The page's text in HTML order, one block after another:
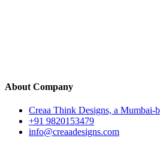
About Company
Creaa Think Designs, a Mumbai-
+91 9820153479
info@creaadesigns.com